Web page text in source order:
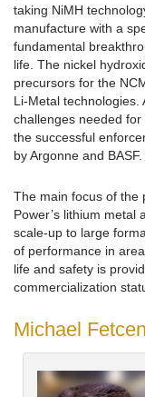
taking NiMH
manufacture with a
fundamental
life. The nickel
precursors for the
Li-Metal technologies.
challenges needed
the successful
by Argonne and BASF.
The main focus of the
Power’s lithium metal
scale-up to large
of performance in
life and safety is
commercialization
Michael